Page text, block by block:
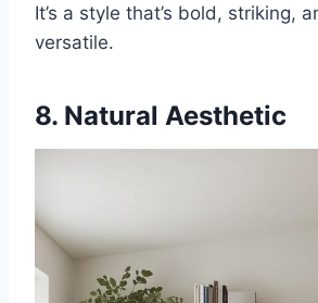
It’s a style that’s bold, striking,
versatile.
8. Natural Aesthetic